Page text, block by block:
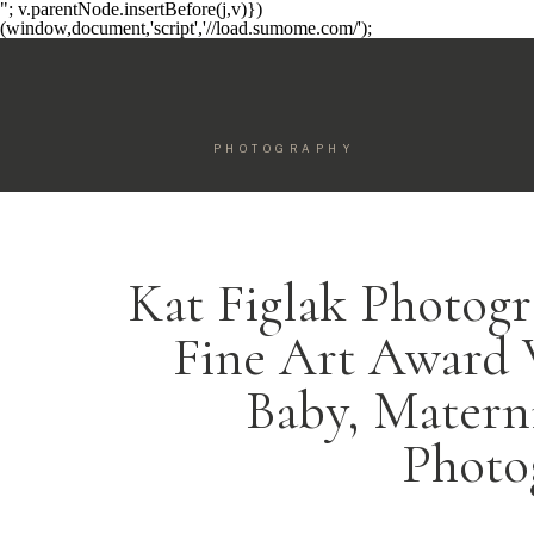
"; v.parentNode.insertBefore(j,v)})
(window,document,'script','//load.sumome.com/');
PHOTOGRAPHY
Kat Figlak
Fine Art Award
Baby,